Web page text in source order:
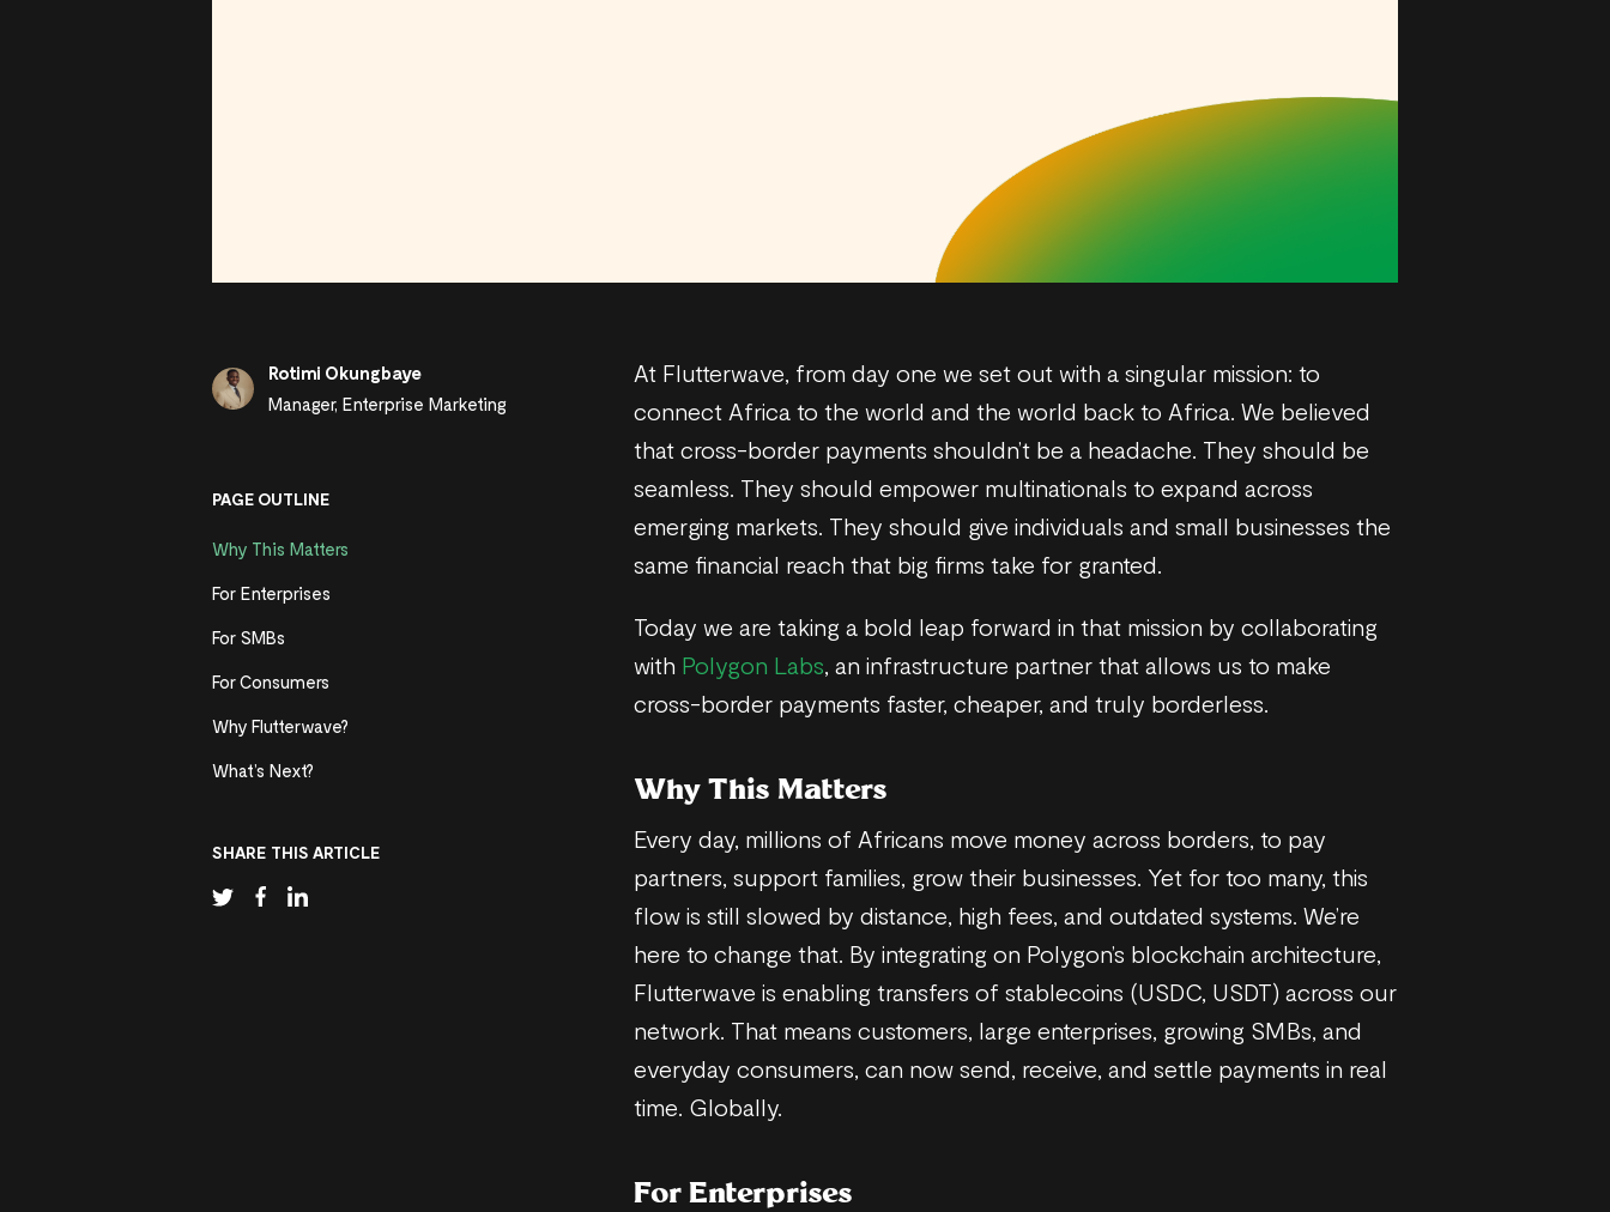
Rotimi Okungbaye
Manager, Enterprise Marketing
PAGE OUTLINE
Why This Matters
For Enterprises
For SMBs
For Consumers
Why Flutterwave?
What’s Next?
SHARE THIS ARTICLE
At Flutterwave, from day one we set out with a singular mission: to
connect Africa to the world and the world back to Africa. We believed
that cross-border payments shouldn’t be a headache. They should be
seamless. They should empower multinationals to expand across
emerging markets. They should give individuals and small businesses the
same financial reach that big firms take for granted.
Today we are taking a bold leap forward in that mission by collaborating
with Polygon Labs, an infrastructure partner that allows us to make
cross-border payments faster, cheaper, and truly borderless.
Why This Matters
Every day, millions of Africans move money across borders, to pay
partners, support families, grow their businesses. Yet for too many, this
flow is still slowed by distance, high fees, and outdated systems. We’re
here to change that. By integrating on Polygon’s blockchain architecture,
Flutterwave is enabling transfers of stablecoins (USDC, USDT) across our
network. That means customers, large enterprises, growing SMBs, and
everyday consumers, can now send, receive, and settle payments in real
time. Globally.
For Enterprises